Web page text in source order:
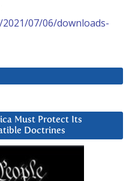
07/06/downloads-
Must Protect Its
Doctrines